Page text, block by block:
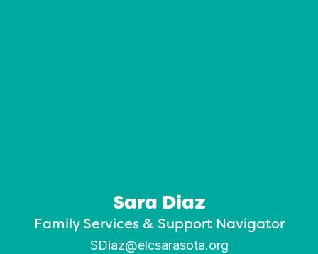
Sara Diaz
Family Services & Support Navigator
SDiaz@elcsarasota.org